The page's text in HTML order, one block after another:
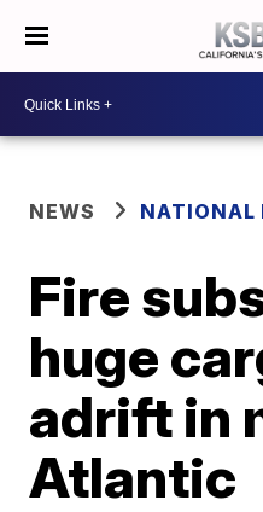
NEWS NATIONAL
Fire
huge
adrift in
Atlantic